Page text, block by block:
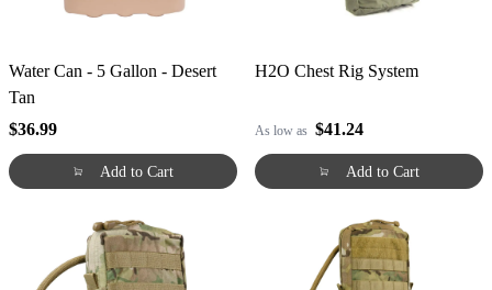
Water Can - 5 Gallon - Desert
Tan
$36.99
Add to Cart
H2O Chest Rig System
As low as $41.24
Add to Cart